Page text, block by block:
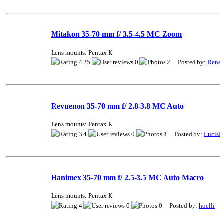
Mitakon 35-70 mm f/ 3.5-4.5 MC Zoom
Lens mounts: Pentax K
4.25
0 2 Posted by:
Revuenon 35-70 mm f/ 2.8-3.8 MC Auto
Lens mounts: Pentax K
3.4
0 3 Posted by:
Hanimex 35-70 mm f/ 2.5-3.5 MC Auto Macro
Lens mounts: Pentax K
4
0 0 Posted by: hoelli